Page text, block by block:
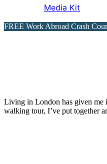
Media Kit
FREE Work Abroad Crash
Living in London has given me
walking tour, I’ve put together